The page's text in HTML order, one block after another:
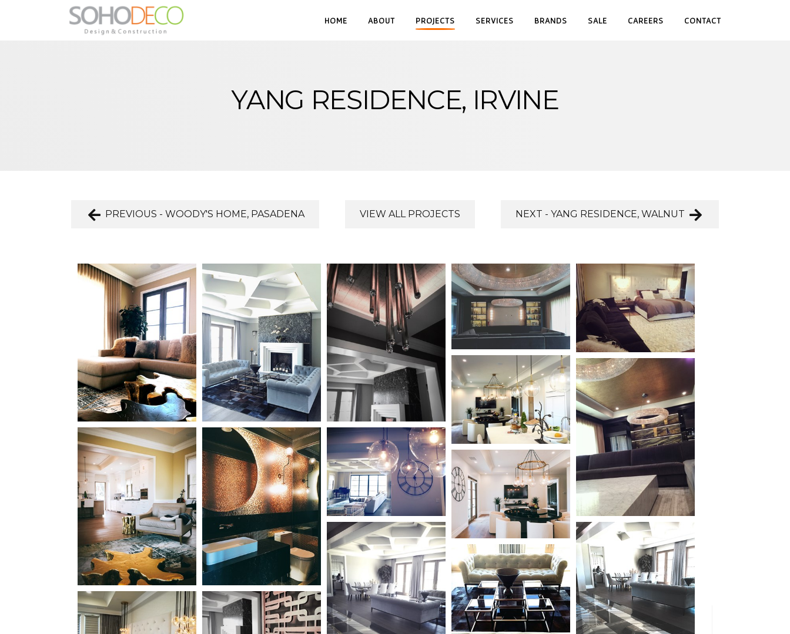
HOME ABOUT PROJECTS SERVICES BRANDS SALE CAREERS CONTACT
YANG RESIDENCE, IRVINE
PREVIOUS - WOODY'S HOME, PASADENA VIEW ALL PROJECTS NEXT - YANG RESIDENCE, WALNUT